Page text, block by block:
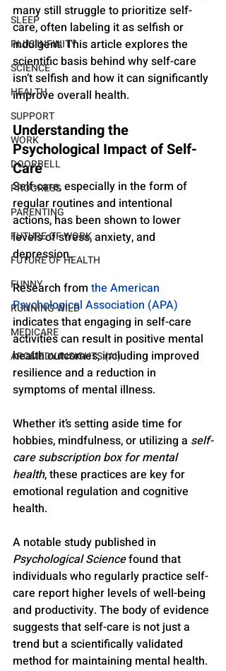
SLEEP
PLUS INFINITY
SCIENCE
HEALTH
SUPPORT
WORK
DOORBELL
PROGRESS
PARENTING
FUTURE OF WORK
FUTURE OF HEALTH
FUNNY
RUNNING WILD
MEDICARE
AROMEDY INSIGHTS (AI)
many still struggle to prioritize self-
care, often labeling it as selfish or
indulgent. This article explores the
scientific basis behind why self-care
isn’t selfish and how it can significantly
improve overall health.
Understanding the
Psychological Impact of Self-
Care
Self-care, especially in the form of
regular routines and intentional
actions, has been shown to lower
levels of stress, anxiety, and
depression.
Research from the American
Psychological Association (APA)
indicates that engaging in self-care
activities can result in positive mental
health outcomes, including improved
resilience and a reduction in
symptoms of mental illness.
Whether it’s setting aside time for
hobbies, mindfulness, or utilizing a self-
care subscription box for mental
health, these practices are key for
emotional regulation and cognitive
health.
A notable study published in
Psychological Science found that
individuals who regularly practice self-
care report higher levels of well-being
and productivity. The body of evidence
suggests that self-care is not just a
trend but a scientifically validated
method for maintaining mental health.